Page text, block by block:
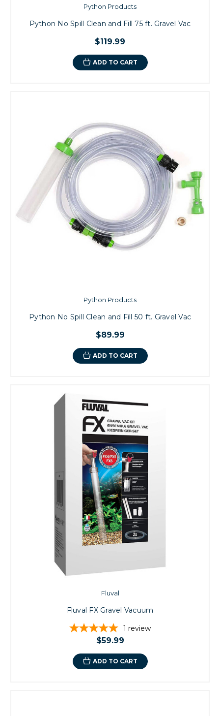
Python Products
Python No Spill Clean and Fill 75 ft. Gravel Vac
$119.99
ADD TO CART
Python Products
Python No Spill Clean and Fill 50 ft. Gravel Vac
$89.99
ADD TO CART
Fluval
Fluval FX Gravel Vacuum
1 review
$59.99
ADD TO CART